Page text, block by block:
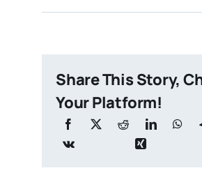
Share This Story,
Your Platform!